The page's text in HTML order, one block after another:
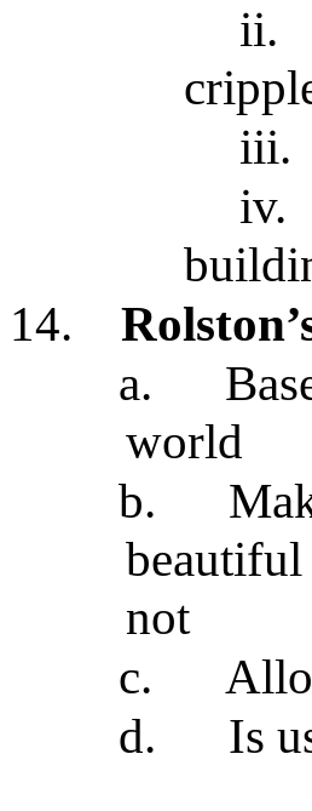
ii.
iii.
iv.
14.
a.
world
b.
beautiful
not
c.
d.
Is